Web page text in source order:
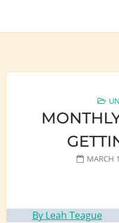
MARCH
By Leah Teague